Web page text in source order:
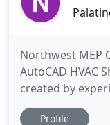
Northwest MEP
AutoCAD HVAC
created by
pipe fitters who
experience in
Profile